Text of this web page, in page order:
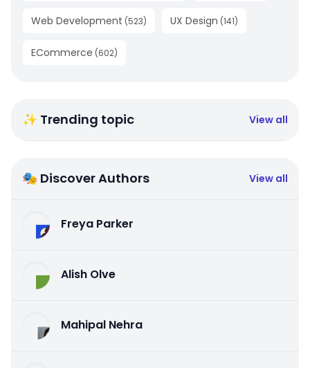
Web Development (523) UX Design (141)
ECommerce (602)
✨ Trending topic View all
🎭 Discover Authors View all
Freya Parker
Alish Olve
Mahipal Nehra